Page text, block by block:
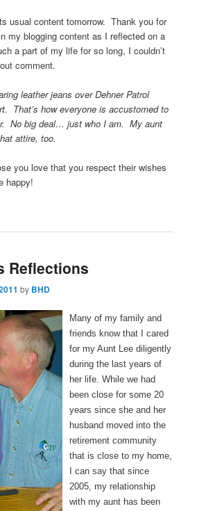
usual content tomorrow. Thank you for
my blogging content as I reflected on a
a part of my life for so long, I couldn’t
comment.
leather jeans over Dehner Patrol
That’s how everyone is accustomed to
No big deal… just who I am. My aunt
attire, too.
you love that you respect their wishes
happy!
Reflections
by BHD
Many of my family and
friends know that I cared
for my Aunt Lee diligently
during the last years of
her life. While we had
been close for some 20
years since she and her
husband moved into the
retirement community
that is close to my home,
I can say that since
2005, my relationship
with my aunt has been